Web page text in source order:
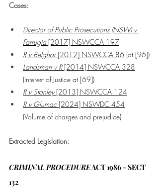
Cases:
Director of Public Prosecutions (NSW) v
Farrugia [2017] NSWCCA 197
R v Belghar [2012] NSWCCA 86 (at [96])
Landsman v R [2014] NSWCCA 328
(Interest of Justice at [69])
R v Stanley [2013] NSWCCA 124
R v Glumac [2024] NSWDC 454
(Volume of charges and prejudice)
Extracted Legislation:
CRIMINAL PROCEDURE ACT 1986 - SECT
132